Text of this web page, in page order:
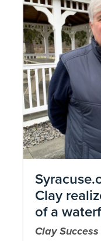
Clay
of a
Clay